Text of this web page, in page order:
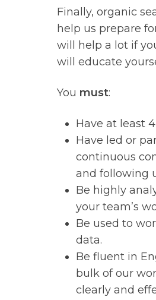
Finally, organic
help us prepare
will help a lot if
will educate
You must:
Have at least
Have led or
continuous
and following
Be highly
your team’s
Be used to
data.
Be fluent in
bulk of our
clearly and